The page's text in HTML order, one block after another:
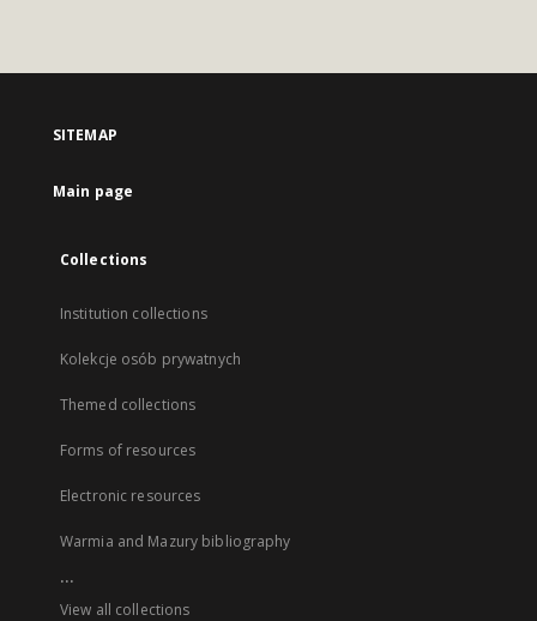
SITEMAP
Main page
Collections
Institution collections
Kolekcje osób prywatnych
Themed collections
Forms of resources
Electronic resources
Warmia and Mazury bibliography
...
View all collections